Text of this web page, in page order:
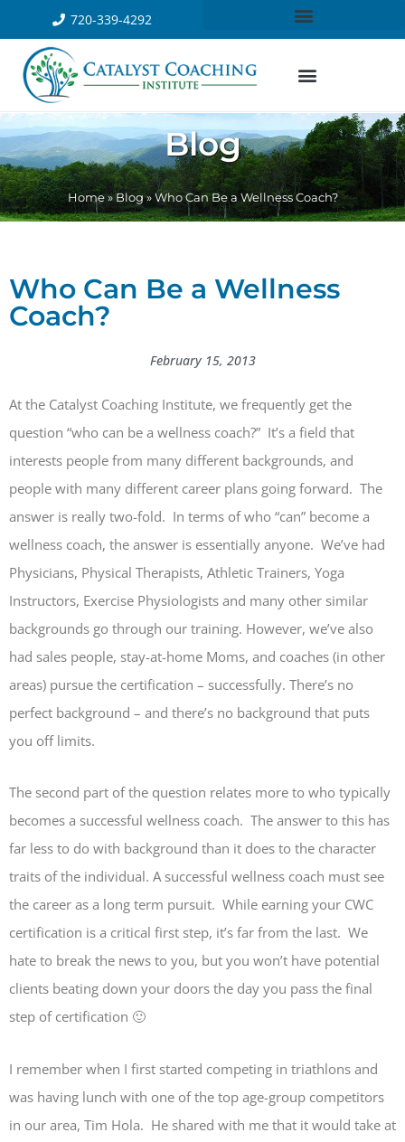
720-339-4292
Blog
Home»Blog» Who Can Be a Wellness Coach?
Who Can Be a Wellness
Coach?
February 15, 2013
At the Catalyst Coaching Institute, we frequently get the
question “who can be a wellness coach?” It’s a field that
interests people from many different backgrounds, and
people with many different career plans going forward. The
answer is really two-fold. In terms of who “can” become a
wellness coach, the answer is essentially anyone. We’ve had
Physicians, Physical Therapists, Athletic Trainers, Yoga
Instructors, Exercise Physiologists and many other similar
backgrounds go through our training. However, we’ve also
had sales people, stay-at-home Moms, and coaches (in other
areas) pursue the certification – successfully. There’s no
perfect background – and there’s no background that puts
you off limits.
The second part of the question relates more to who typically
becomes a successful wellness coach. The answer to this has
far less to do with background than it does to the character
traits of the individual. A successful wellness coach must see
the career as a long term pursuit. While earning your CWC
certification is a critical first step, it’s far from the last. We
hate to break the news to you, but you won’t have potential
clients beating down your doors the day you pass the final
step of certification 🙂
I remember when I first started competing in triathlons and
was having lunch with one of the top age-group competitors
in our area, Tim Hola. He shared with me that it would take at